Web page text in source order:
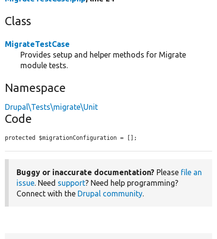
Class
MigrateTestCase
Provides setup and helper methods for Migrate
module tests.
Namespace
Drupal\Tests\migrate\Unit
Code
protected $migrationConfiguration = [];
Buggy or inaccurate documentation? Please file an
issue. Need support? Need help programming?
Connect with the Drupal community.